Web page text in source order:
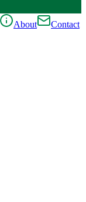
About
Contact